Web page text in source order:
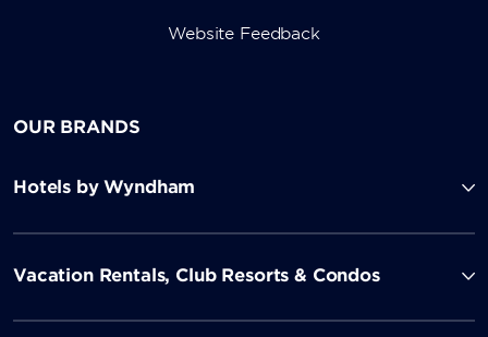
Website Feedback
OUR BRANDS
Hotels by Wyndham
Vacation Rentals, Club Resorts & Condos